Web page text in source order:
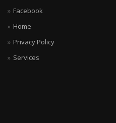
Facebook
Home
Privacy Policy
Services